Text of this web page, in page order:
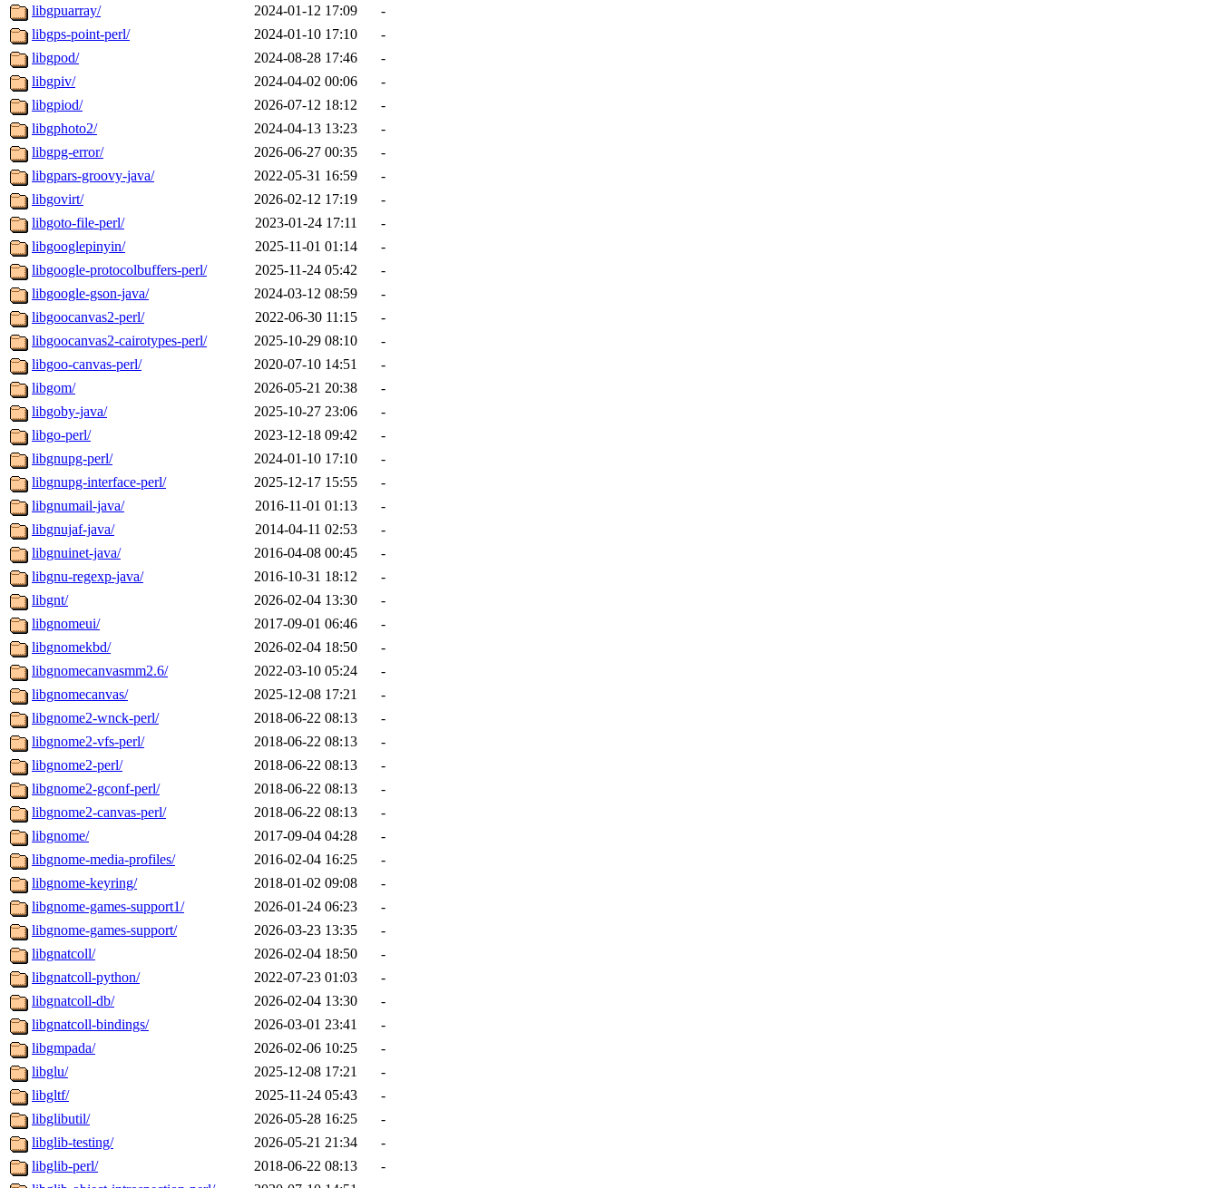
libgpuarray/
2024-01-12 17:09
-
libgps-point-perl/
2024-01-10 17:10
-
libgpod/
2024-08-28 17:46
-
libgpiv/
2024-04-02 00:06
-
libgpiod/
2026-07-12 18:12
-
libgphoto2/
2024-04-13 13:23
-
libgpg-error/
2026-06-27 00:35
-
libgpars-groovy-java/
2022-05-31 16:59
-
libgovirt/
2026-02-12 17:19
-
libgoto-file-perl/
2023-01-24 17:11
-
libgooglepinyin/
2025-11-01 01:14
-
libgoogle-protocolbuffers-perl/
2025-11-24 05:42
-
libgoogle-gson-java/
2024-03-12 08:59
-
libgoocanvas2-perl/
2022-06-30 11:15
-
libgoocanvas2-cairotypes-perl/
2025-10-29 08:10
-
libgoo-canvas-perl/
2020-07-10 14:51
-
libgom/
2026-05-21 20:38
-
libgoby-java/
2025-10-27 23:06
-
libgo-perl/
2023-12-18 09:42
-
libgnupg-perl/
2024-01-10 17:10
-
libgnupg-interface-perl/
2025-12-17 15:55
-
libgnumail-java/
2016-11-01 01:13
-
libgnujaf-java/
2014-04-11 02:53
-
libgnuinet-java/
2016-04-08 00:45
-
libgnu-regexp-java/
2016-10-31 18:12
-
libgnt/
2026-02-04 13:30
-
libgnomeui/
2017-09-01 06:46
-
libgnomekbd/
2026-02-04 18:50
-
libgnomecanvasmm2.6/
2022-03-10 05:24
-
libgnomecanvas/
2025-12-08 17:21
-
libgnome2-wnck-perl/
2018-06-22 08:13
-
libgnome2-vfs-perl/
2018-06-22 08:13
-
libgnome2-perl/
2018-06-22 08:13
-
libgnome2-gconf-perl/
2018-06-22 08:13
-
libgnome2-canvas-perl/
2018-06-22 08:13
-
libgnome/
2017-09-04 04:28
-
libgnome-media-profiles/
2016-02-04 16:25
-
libgnome-keyring/
2018-01-02 09:08
-
libgnome-games-support1/
2026-01-24 06:23
-
libgnome-games-support/
2026-03-23 13:35
-
libgnatcoll/
2026-02-04 18:50
-
libgnatcoll-python/
2022-07-23 01:03
-
libgnatcoll-db/
2026-02-04 13:30
-
libgnatcoll-bindings/
2026-03-01 23:41
-
libgmpada/
2026-02-06 10:25
-
libglu/
2025-12-08 17:21
-
libgltf/
2025-11-24 05:43
-
libglibutil/
2026-05-28 16:25
-
libglib-testing/
2026-05-21 21:34
-
libglib-perl/
2018-06-22 08:13
-